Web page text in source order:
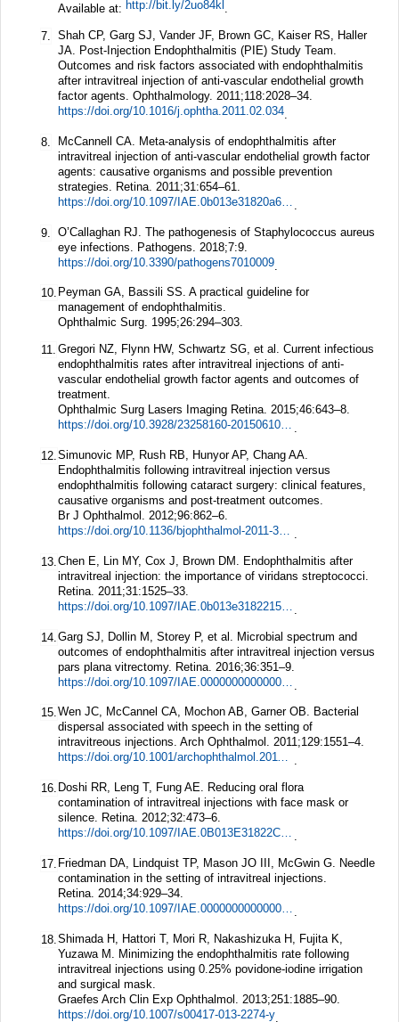
Available at: http://bit.ly/2uo84kl .
7.
Shah CP, Garg SJ, Vander JF, Brown GC, Kaiser RS, Haller
JA. Post-Injection Endophthalmitis (PIE) Study Team.
Outcomes and risk factors associated with endophthalmitis
after intravitreal injection of anti-vascular endothelial growth
factor agents. Ophthalmology. 2011;118:2028–34.
https://doi.org/10.1016/j.ophtha.2011.02.034
8.
McCannell CA. Meta-analysis of endophthalmitis after
intravitreal injection of anti-vascular endothelial growth factor
agents: causative organisms and possible prevention
strategies. Retina. 2011;31 :654–61.
9.
O’Callaghan RJ. The pathogenesis of Staphylococcus aureus
eye infections. Pathogens. 2018;7:9.
https://doi.org/10.3390/pathogens7010009
10. Peyman GA, Bassili SS. A practical guideline for
management of endophthalmitis.
Ophthalmic Surg. 1995;26:294–303.
11. Gregori NZ, Flynn HW, Schwartz SG, et al. Current infectious
endophthalmitis rates after intravitreal injections of anti-
vascular endothelial growth factor agents and outcomes of
treatment.
Ophthalmic Surg Lasers Imaging Retina. 2015;46:643–8.
https://doi.org/10.3928/23258160-20150610-08 .
12. Simunovic MP, Rush RB, Hunyor AP, Chang AA.
Endophthalmitis following intravitreal injection versus
endophthalmitis following cataract surgery: clinical features,
causative organisms and post-treatment outcomes.
Br J Ophthalmol. 2012;96:862–6.
13. Chen E, Lin MY, Cox J, Brown DM. Endophthalmitis after
intravitreal injection: the importance of viridans streptococci.
Retina. 2011;31 :1525–33.
14. Garg SJ, Dollin M, Storey P, et al. Microbial spectrum and
outcomes of endophthalmitis after intravitreal injection versus
pars plana vitrectomy. Retina. 2016;36:351–9.
15.Wen JC, McCannel CA, Mochon AB, Garner OB. Bacterial
dispersal associated with speech in the setting of
intravitreous injections. Arch Ophthalmol. 2011;129:1551–4.
https://doi.org/10.1001/archophthalmol.2011.227 .
16. Doshi RR, Leng T, Fung AE. Reducing oral flora
contamination of intravitreal injections with face mask or
silence. Retina. 2012;32:473–6.
https://doi.org/10.1097/IAE.0B013E31822C2958 .
17. Friedman DA, Lindquist TP, Mason JO III, McGwin G. Needle
contamination in the setting of intravitreal injections.
Retina. 2014;34:929–34.
18. Shimada H, Hattori T, Mori R, Nakashizuka H, Fujita K,
Yuzawa M. Minimizing the endophthalmitis rate following
intravitreal injections using 0.25% povidone-iodine irrigation
and surgical mask.
Graefes Arch Clin Exp Ophthalmol. 2013;251 :1885–90.
https://doi.org/10.1007/s00417-013-2274-y